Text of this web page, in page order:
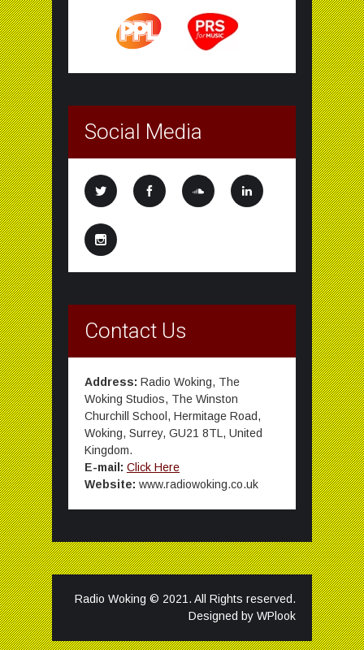
Social Media
Contact Us
Address: Radio Woking, The
Woking Studios, The Winston
Churchill School, Hermitage Road,
Woking, Surrey, GU21 8TL, United
Kingdom.
E-mail: Click Here
Website: www.radiowoking.co.uk
Radio Woking © 2021. All Rights reserved.
Designed by WPlook